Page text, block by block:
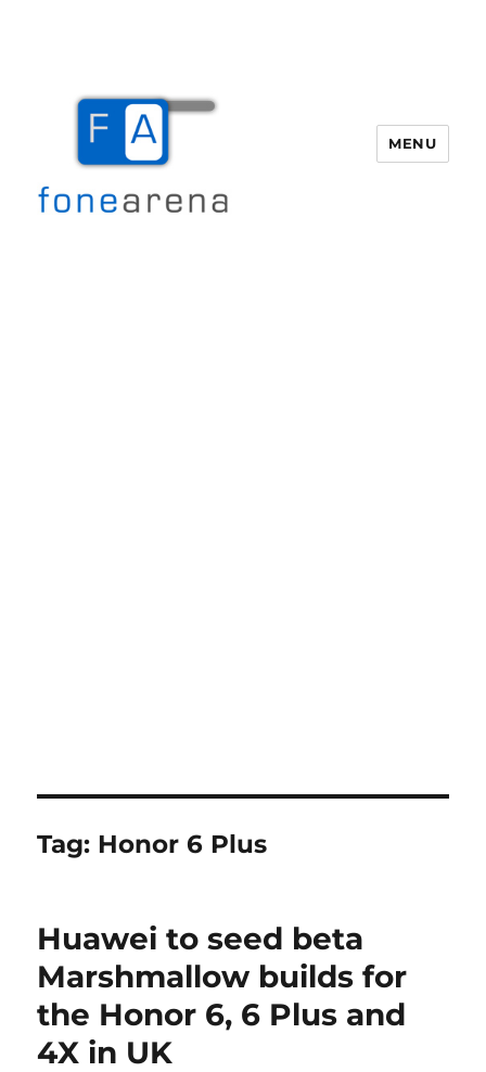
MENU
Tag: Honor 6 Plus
Huawei to seed beta
Marshmallow builds for
the Honor 6, 6 Plus and
4X in UK